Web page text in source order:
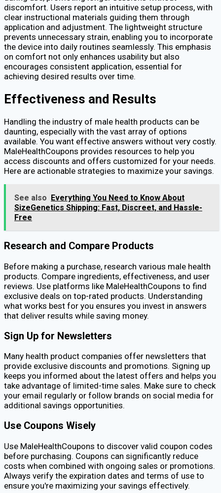
discomfort. Users report an intuitive setup process, with
clear instructional materials guiding them through
application and adjustment. The lightweight structure
prevents unnecessary strain, enabling you to incorporate
the device into daily routines seamlessly. This emphasis
on comfort not only enhances usability but also
encourages consistent application, essential for
achieving desired results over time.
Effectiveness and Results
Handling the industry of male health products can be
daunting, especially with the vast array of options
available. You want effective answers without very costly.
MaleHealthCoupons provides resources to help you
access discounts and offers customized for your needs.
Here are actionable strategies to maximize your savings.
See also Everything You Need to Know About
SizeGenetics Shipping: Fast, Discreet, and Hassle-
Free
Research and Compare Products
Before making a purchase, research various male health
products. Compare ingredients, effectiveness, and user
reviews. Use platforms like MaleHealthCoupons to find
exclusive deals on top-rated products. Understanding
what works best for you ensures you invest in answers
that deliver results while saving money.
Sign Up for Newsletters
Many health product companies offer newsletters that
provide exclusive discounts and promotions. Signing up
keeps you informed about the latest offers and helps you
take advantage of limited-time sales. Make sure to check
your email regularly or follow brands on social media for
additional savings opportunities.
Use Coupons Wisely
Use MaleHealthCoupons to discover valid coupon codes
before purchasing. Coupons can significantly reduce
costs when combined with ongoing sales or promotions.
Always verify the expiration dates and terms of use to
ensure you're maximizing your savings effectively.